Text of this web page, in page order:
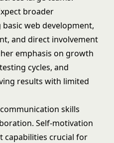
broader
web development,
and direct involvement
emphasis on growth
cycles, and
results with limited
skills
Self-motivation
capabilities crucial for